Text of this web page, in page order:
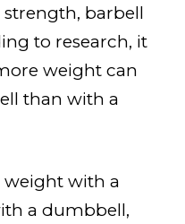
barbell
to research, it
weight can
than with a
weight with a
a dumbbell,